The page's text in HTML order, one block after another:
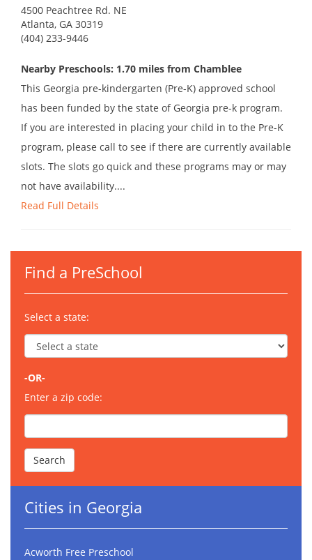
4500 Peachtree Rd. NE
Atlanta, GA 30319
(404) 233-9446
Nearby Preschools: 1.70 miles from Chamblee
This Georgia pre-kindergarten (Pre-K) approved school
has been funded by the state of Georgia pre-k program.
If you are interested in placing your child in to the Pre-K
program, please call to see if there are currently available
slots. The slots go quick and these programs may or may
not have availability....
Read Full Details
Find a PreSchool
Select a state:
-OR-
Enter a zip code:
Cities in Georgia
Acworth Free Preschool